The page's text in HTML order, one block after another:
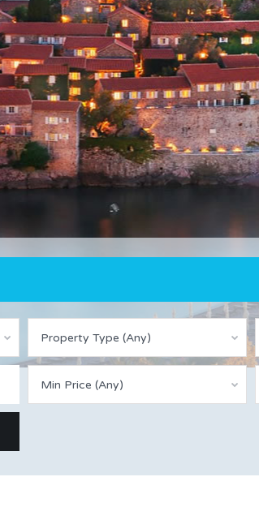
Property Type (Any)
Min Price (Any)